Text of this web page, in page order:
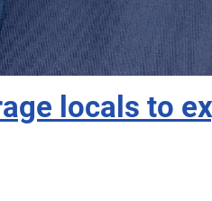
locals to